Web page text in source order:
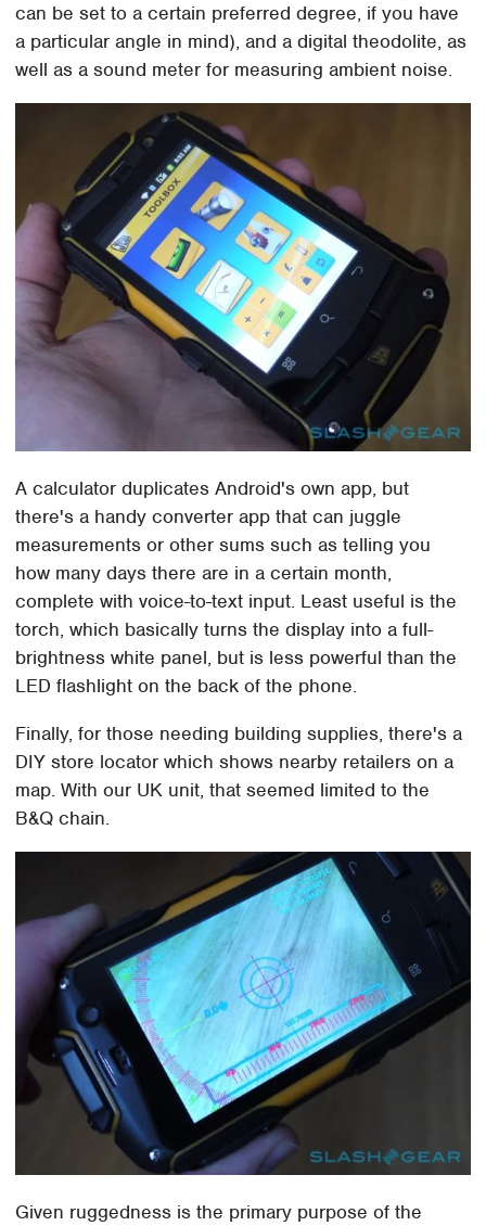
can be set to a certain preferred degree, if you have
a particular angle in mind), and a digital theodolite, as
well as a sound meter for measuring ambient noise.
A calculator duplicates Android's own app, but
there's a handy converter app that can juggle
measurements or other sums such as telling you
how many days there are in a certain month,
complete with voice-to-text input. Least useful is the
torch, which basically turns the display into a full-
brightness white panel, but is less powerful than the
LED flashlight on the back of the phone.
Finally, for those needing building supplies, there's a
DIY store locator which shows nearby retailers on a
map. With our UK unit, that seemed limited to the
B&Q chain.
Given ruggedness is the primary purpose of the